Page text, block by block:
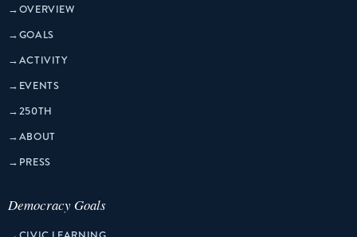
→OVERVIEW
→GOALS
→ACTIVITY
→ EVENTS
→250TH
→ABOUT
→ PRESS
Democracy Goals